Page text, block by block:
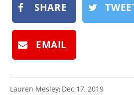
SHARE
EMAIL
Lauren Mesley: Dec 17, 2019